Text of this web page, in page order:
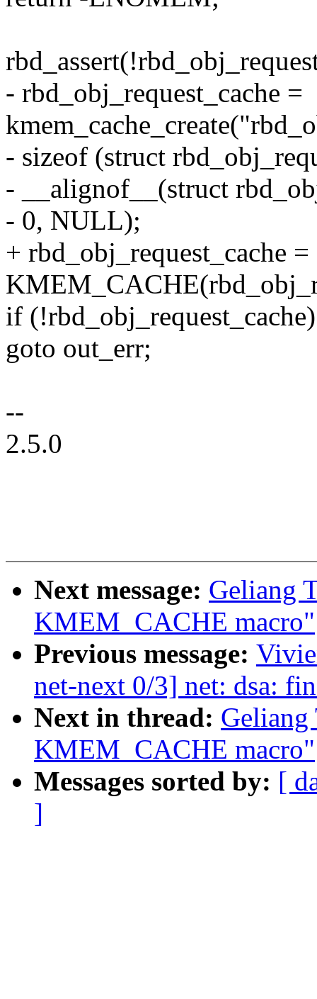
- rbd_obj_request_cache =
- sizeof (struct
- __alignof__(struct
- 0, NULL);
+ rbd_obj_request_cache =
if (!rbd_obj_request_cache)
goto out_err;
--
2.5.0
Next message: Geliang
KMEM_CACHE macro"
Previous message:
net-next 0/3] net: dsa:
Next in thread: Geliang
KMEM_CACHE macro"
Messages sorted by: [
]